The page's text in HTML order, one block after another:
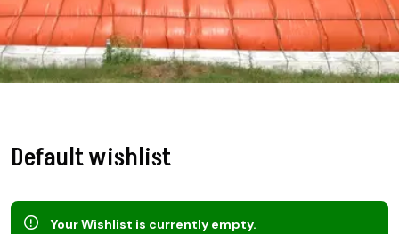
Default wishlist
Your Wishlist is currently empty.